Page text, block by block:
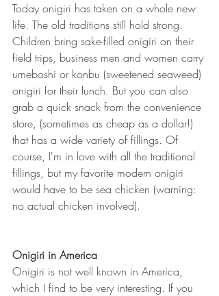
Today onigiri has taken on a whole new
life. The old traditions still hold strong.
Children bring sake-filled onigiri on their
field trips, business men and women carry
umeboshi or konbu (sweetened seaweed)
onigiri for their lunch. But you can also
grab a quick snack from the convenience
store, (sometimes as cheap as a dollar!)
that has a wide variety of fillings. Of
course, I'm in love with all the traditional
fillings, but my favorite modern onigiri
would have to be sea chicken (warning:
no actual chicken involved).
Onigiri in America
Onigiri is not well known in America,
which I find to be very interesting. If you